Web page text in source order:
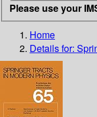
Please use your
Home
Details for: